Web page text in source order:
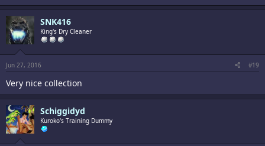
SNK416
King's Dry Cleaner
Jun 27, 2016 #19
Very nice collection
Schiggidyd
Kuroko's Training Dummy